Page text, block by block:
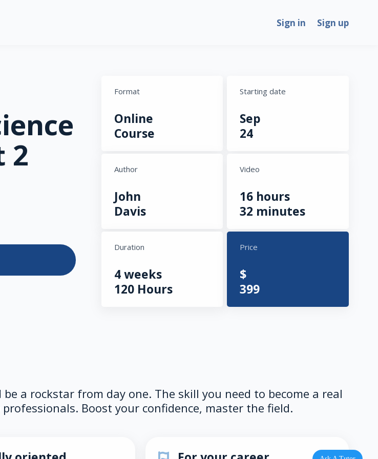
Sign in Sign up
2
Format
Online
Course
Starting date
Sep
24
Author
John
Davis
Video
16 hours
32 minutes
Duration
4 weeks
120 Hours
Price
$
399
a rockstar from day one. The skill you need to become a real
Boost your confidence, master the field.